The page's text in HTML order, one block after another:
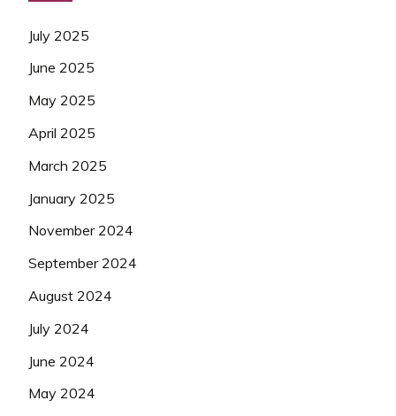
July 2025
June 2025
May 2025
April 2025
March 2025
January 2025
November 2024
September 2024
August 2024
July 2024
June 2024
May 2024